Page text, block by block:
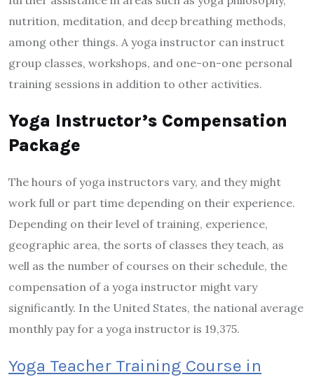
nutrition, meditation, and deep breathing methods,
among other things. A yoga instructor can instruct
group classes, workshops, and one-on-one personal
training sessions in addition to other activities.
Yoga Instructor’s Compensation
Package
The hours of yoga instructors vary, and they might
work full or part time depending on their experience.
Depending on their level of training, experience,
geographic area, the sorts of classes they teach, as
well as the number of courses on their schedule, the
compensation of a yoga instructor might vary
significantly. In the United States, the national average
monthly pay for a yoga instructor is 19,375.
Yoga Teacher Training Course in